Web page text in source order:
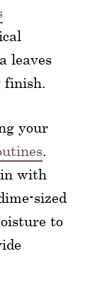
leaves
finish.
your
.
with
sized
to